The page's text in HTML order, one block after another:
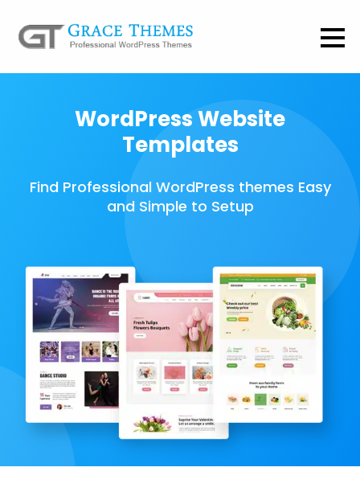
WordPress Website
Templates
Find Professional WordPress themes Easy
and Simple to Setup